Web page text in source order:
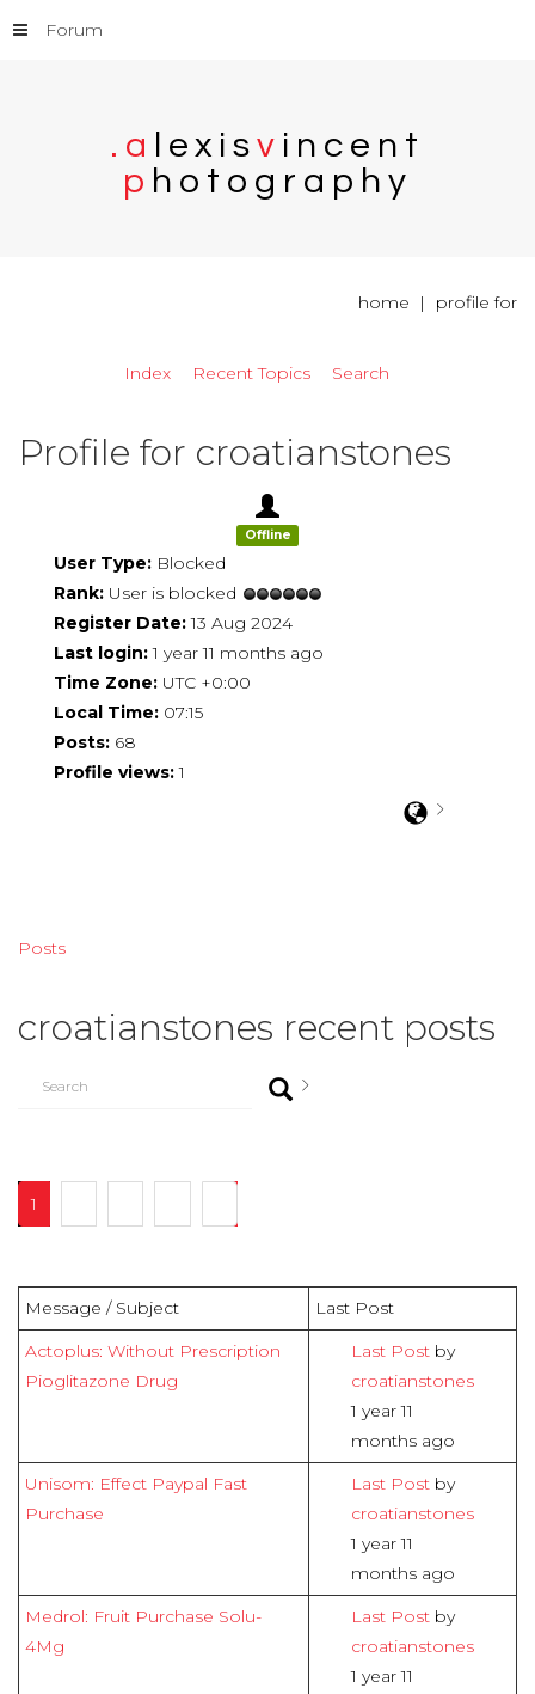
. a ex i sv i n c e n t
p h o t o g r a p h y
Forum
home profile for
Index Recent Topics Search
Profile for croatianstones
Offline
User Type: Blocked
Rank: User is blocked
Register Date: 13 Aug 2024
Last login: 1 year 11 months ago
Time Zone: UTC +0:00
Local Time: 07:15
Posts: 68
Profile views: 1
Posts
croatianstones recent posts
1
Message / Subject Last Post
Actoplus: Without Prescription
Pioglitazone Drug
Last Post by
croatianstones
1 year 11
months ago
Unisom: Effect Paypal Fast
Purchase
Last Post by
croatianstones
1 year 11
months ago
Medrol: Fruit Purchase Solu-
4Mg
Last Post by
croatianstones
1 year 11